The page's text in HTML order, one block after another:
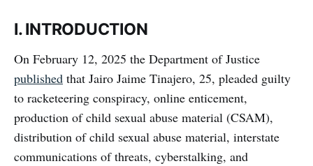
I. INTRODUCTION
On February 12, 2025 the Department of Justice
published that Jairo Jaime Tinajero, 25, pleaded guilty
to racketeering conspiracy, online enticement,
production of child sexual abuse material (CSAM),
distribution of child sexual abuse material, interstate
communications of threats, cyberstalking, and